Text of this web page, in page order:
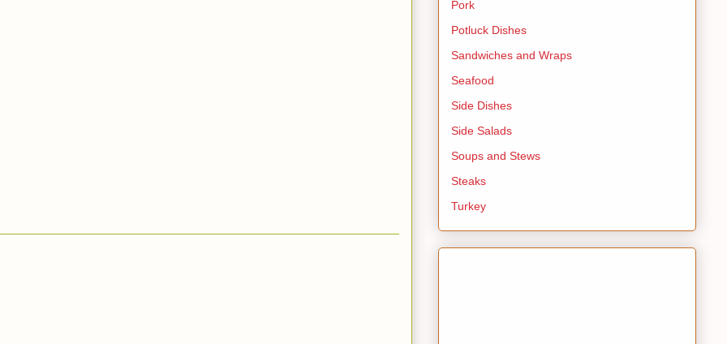
Pork
Potluck Dishes
Sandwiches and Wraps
Seafood
Side Dishes
Side Salads
Soups and Stews
Steaks
Turkey